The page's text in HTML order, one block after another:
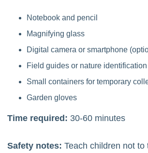
Notebook and pencil
Magnifying glass
Digital camera or smartphone
Field guides or nature
Small containers for temporary
Garden gloves
Time required: 30-60 minutes
Safety notes: Teach children not to